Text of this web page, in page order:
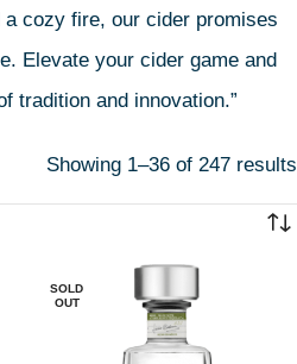
cozy fire, our cider promises
Elevate your cider game and
tradition and innovation.”
Showing 1–36 of 247 results
SOLD
OUT